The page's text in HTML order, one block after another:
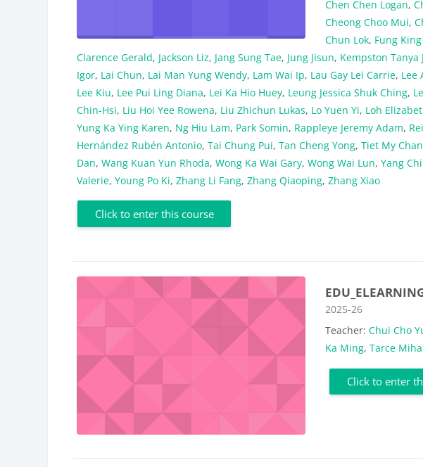
Chen Chen Logan,
Cheong Choo Mui,
Chun Lok, Fung
Clarence Gerald, Jackson Liz, Jang Sung Tae, Jung Jisun, Kempston Tanya
Igor, Lai Chun, Lai Man Yung Wendy, Lam Wai Ip, Lau Gay Lei Carrie, Lee
Lee Kiu, Lee Pui Ling Diana, Lei Ka Hio Huey, Leung Jessica Shuk Ching,
Chin-Hsi, Liu Hoi Yee Rowena, Liu Zhichun Lukas, Lo Yuen Yi, Loh
Yung Ka Ying Karen, Ng Hiu Lam, Park Somin, Rappleye Jeremy Adam,
Hernández Rubén Antonio,Tai Chung Pui,Tan Cheng Yong,Tiet My
Dan,Wang Kuan Yun Rhoda,Wong Ka Wai Gary,Wong Wai Lun,Yang
Valerie,Young Po Ki,Zhang Li Fang,Zhang Qiaoping,Zhang Xiao
Click to enter this course
Course category
2025-26
Teacher:Chui Cho
Ka Ming,Tarce
Click to enter